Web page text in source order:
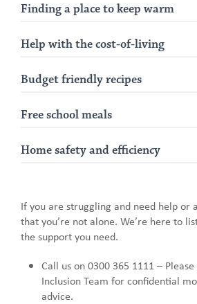
Finding a place to keep warm
Help with the cost-of-living
Budget friendly recipes
Free school meals
Home safety and efficiency
If you are struggling and need help or
that you’re not alone. We’re here to
the support you need.
Call us on 0300 365 1111 –
Inclusion Team for confidential
advice.